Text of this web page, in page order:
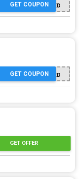
OFFER APPLIED
GET COUPON
OFFER APPLIED
GET COUPON
GET OFFER